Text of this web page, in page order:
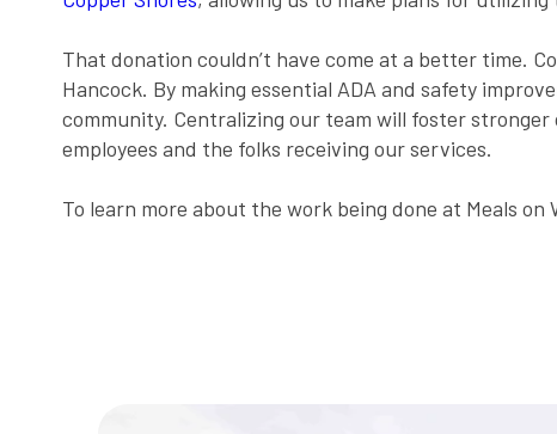
That donation couldn’t have come at a better time.
Hancock. By making essential ADA and safety
community. Centralizing our team will foster
employees and the folks receiving our services.
To learn more about the work being done at Meals